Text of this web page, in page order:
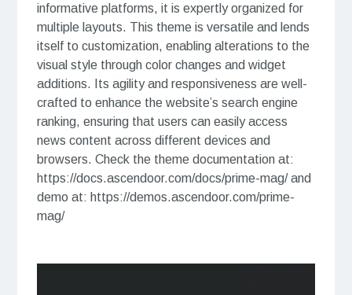
informative platforms, it is expertly organized for
multiple layouts. This theme is versatile and lends
itself to customization, enabling alterations to the
visual style through color changes and widget
additions. Its agility and responsiveness are well-
crafted to enhance the website’s search engine
ranking, ensuring that users can easily access
news content across different devices and
browsers. Check the theme documentation at:
https://docs.ascendoor.com/docs/prime-mag/ and
demo at: https://demos.ascendoor.com/prime-
mag/